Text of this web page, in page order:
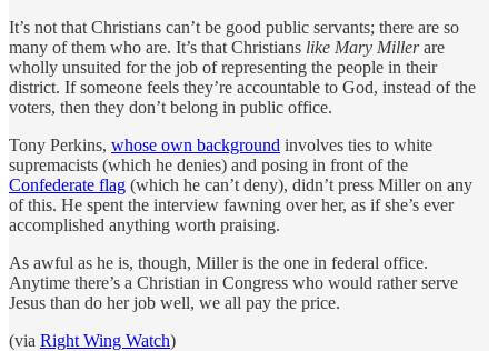
It’s not that Christians can’t be good public servants; there are so
many of them who are. It’s that Christians like Mary Millerare
wholly unsuited for the job of representing the people in their
district. If someone feels they’re accountable to God, instead of the
voters, then they don’t belong in public office.
Tony Perkins, whose own background involves ties to white
supremacists (which he denies) and posing in front of the
Confederate flag (which he can’t deny), didn’t press Miller on any
of this. He spent the interview fawning over her, as if she’s ever
accomplished anything worth praising.
As awful as he is, though, Miller is the one in federal office.
Anytime there’s a Christian in Congress who would rather serve
Jesus than do her job well, we all pay the price.
(via Right Wing Watch)